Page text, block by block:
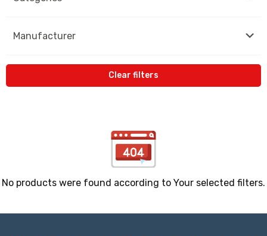
Manufacturer
Clear filters
No products were found according to Your selected filters.